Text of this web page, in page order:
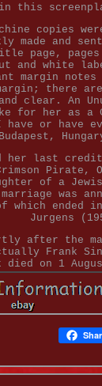
in this
copies
made and
page,
Out and
margin
there are
An
for her as
or have
last
Pirate,
of a
was
which
Jurgens
after the
Frank
died on 1